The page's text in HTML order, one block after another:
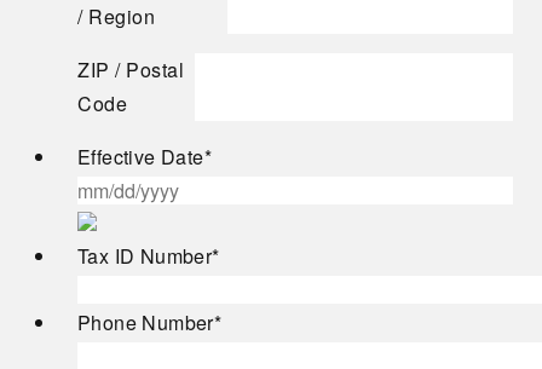
/ Region
ZIP / Postal
Code
Effective Date*
MM
DD
Tax ID Number*
Phone Number*